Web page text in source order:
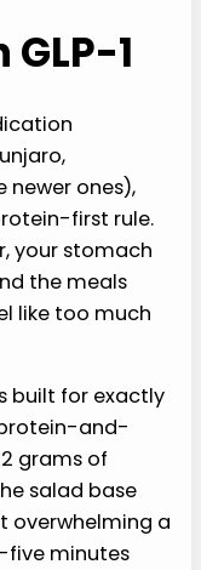
1
newer ones),
first rule.
your stomach
the meals
like too much
built for exactly
and-
grams of
salad base
overwhelming a
five minutes